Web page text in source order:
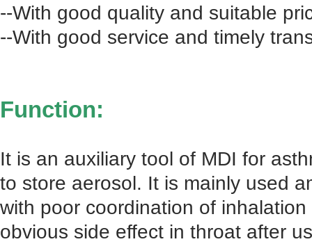
--With good quality and suitable
--With good service and timely
Function:
It is an auxiliary tool of MDI for
to store aerosol. It is mainly used
with poor coordination of
obvious side effect in throat after